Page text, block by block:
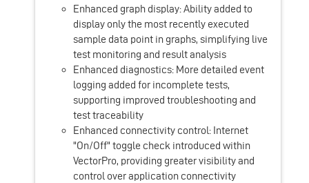
Enhanced graph display: Ability added to
display only the most recently executed
sample data point in graphs, simplifying live
test monitoring and result analysis
Enhanced diagnostics: More detailed event
logging added for incomplete tests,
supporting improved troubleshooting and
test traceability
Enhanced connectivity control: Internet
"On/Off" toggle check introduced within
VectorPro, providing greater visibility and
control over application connectivity